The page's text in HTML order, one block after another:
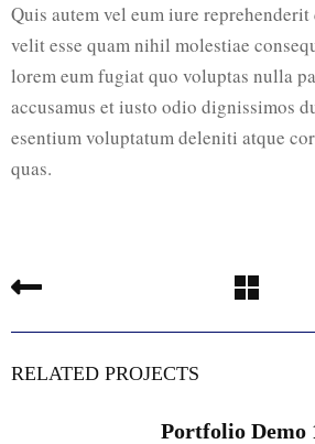
Quis autem vel eum iure
velit esse quam nihil molestiae
lorem eum fugiat quo voluptas nulla
accusamus et iusto odio dignissimos
esentium voluptatum deleniti atque
quas.
RELATED PROJECTS
Portfolio Demo